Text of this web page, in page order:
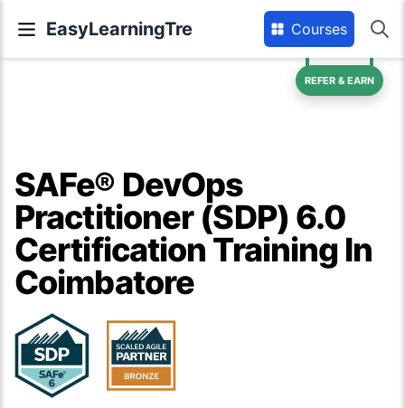
EasyLearningTre Courses
REFER & EARN
SAFe® DevOps
Practitioner (SDP) 6.0
Certification Training In
Coimbatore